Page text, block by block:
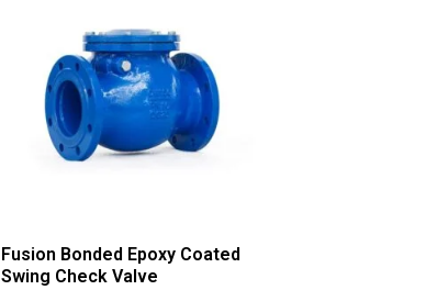
Fusion Bonded Epoxy Coated
Swing Check Valve